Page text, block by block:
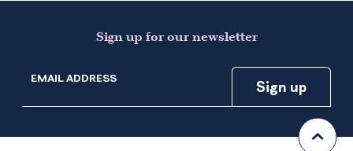
Sign up for our newsletter
EMAIL ADDRESS